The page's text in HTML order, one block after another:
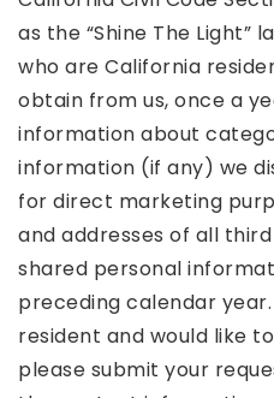
as the “Shine The Light”
who are California
obtain from us, once a
information about
information (if any) we
for direct marketing
and addresses of all
shared personal
preceding calendar
resident and would like
please submit your